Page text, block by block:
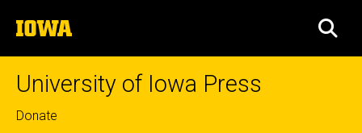
to
content
The
University
of
University of Iowa Press
Top
Donate